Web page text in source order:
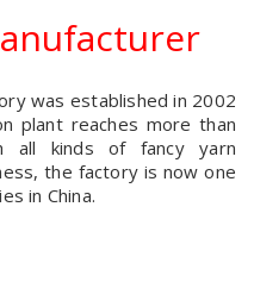
was established in 2002
plant reaches more than
all kinds of fancy yarn
the factory is now one
in China.